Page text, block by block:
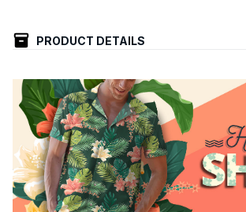
PRODUCT DETAILS